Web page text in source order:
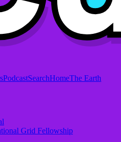
PodcastSearchHomeThe Earth
Grid Fellowship